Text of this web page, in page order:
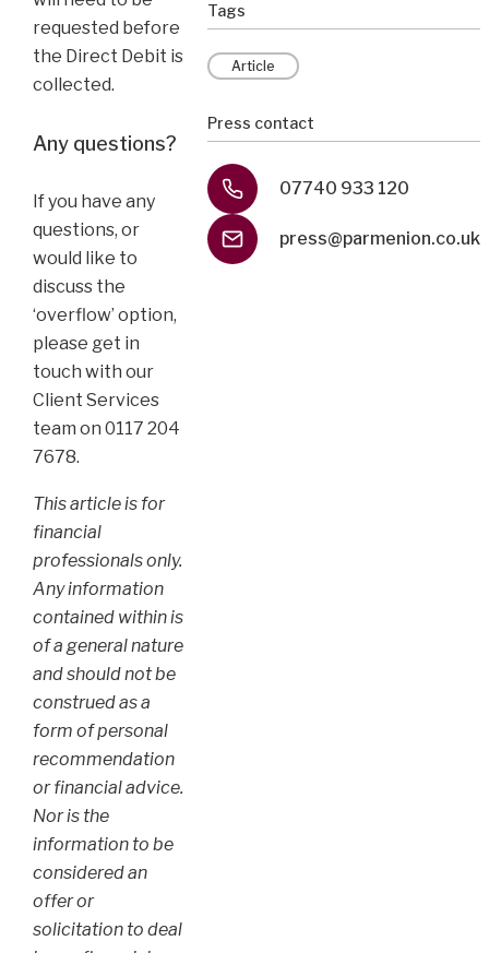
requested before
the Direct Debit is
collected.
Any questions?
If you have any
questions, or
would like to
discuss the
‘overflow’ option,
please get in
touch with our
Client Services
team on 0117 204
7678.
This article is for
financial
professionals only.
Any information
contained within is
of a general nature
and should not be
construed as a
form of personal
recommendation
or financial advice.
Nor is the
information to be
considered an
offer or
solicitation to deal
Tags
Article
Press contact
07740 933 120
press@parmenion.co.uk